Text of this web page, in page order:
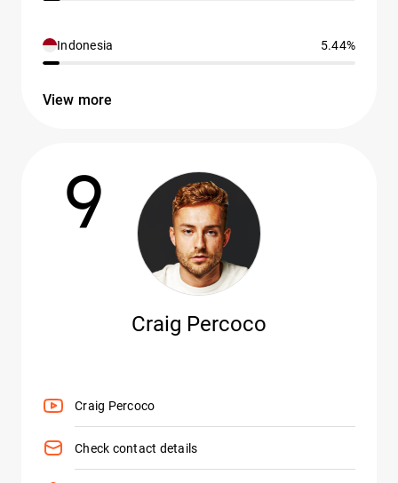
Indonesia 5.44%
View more
9
Craig Percoco
Craig Percoco
Check contact details